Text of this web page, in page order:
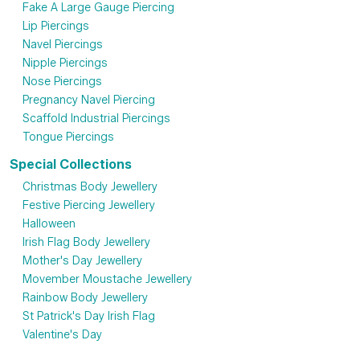
Fake A Large Gauge Piercing
Lip Piercings
Navel Piercings
Nipple Piercings
Nose Piercings
Pregnancy Navel Piercing
Scaffold Industrial Piercings
Tongue Piercings
Special Collections
Christmas Body Jewellery
Festive Piercing Jewellery
Halloween
Irish Flag Body Jewellery
Mother's Day Jewellery
Movember Moustache Jewellery
Rainbow Body Jewellery
St Patrick's Day Irish Flag
Valentine's Day